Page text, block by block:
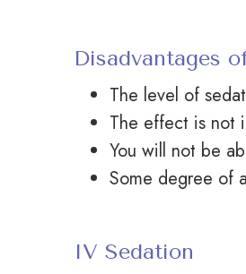
Disadvantages
The level of
The effect is not
You will not be
Some degree of
IV Sedation